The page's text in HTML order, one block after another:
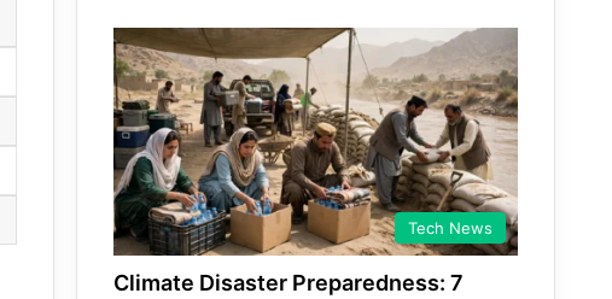
Tech News
Climate Disaster Preparedness: 7